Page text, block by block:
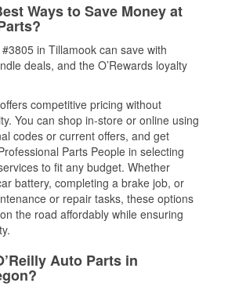
Ways to Save Money at
in Tillamook can save with
deals, and the O’Rewards loyalty
competitive pricing without
You can shop in-store or online using
codes or current offers, and get
Parts People in selecting
to fit any budget. Whether
battery, completing a brake job, or
or repair tasks, these options
the road affordably while ensuring
Auto Parts in